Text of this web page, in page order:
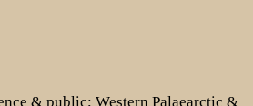
& public; Western Palaearctic &